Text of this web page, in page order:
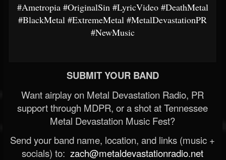
#Ametropia #OriginalSin #LyricVideo #DeathMetal
#BlackMetal #ExtremeMetal #MetalDevastationPR
#NewMusic
SUBMIT YOUR BAND
Want airplay on Metal Devastation Radio, PR
support through MDPR, or a shot at Tennessee
Metal Devastation Music Fest?
Send your band name, location, and links (music +
socials) to: zach@metaldevastationradio.net